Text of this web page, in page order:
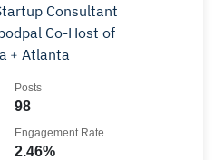
Consultant
Host of
Tampa﹢Atlanta
98
Posts
2.46%
Engagement Rate